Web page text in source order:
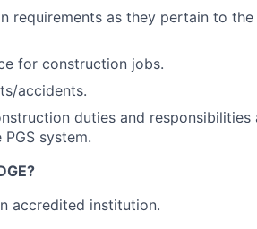
requirements as they pertain to the
for construction jobs.
accidents.
duties and responsibilities
system.
accredited institution.